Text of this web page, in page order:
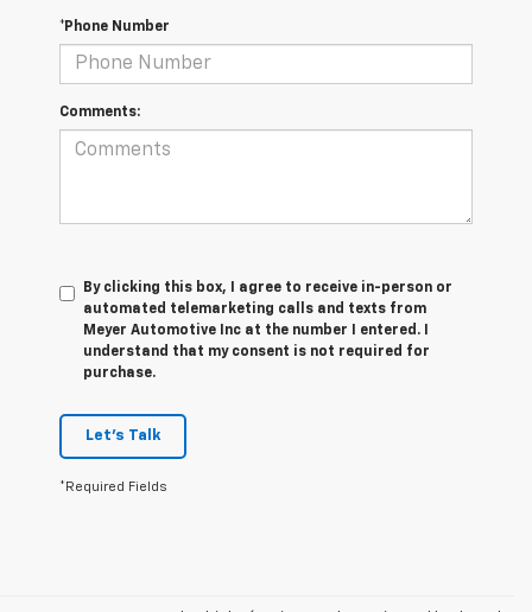
*Phone Number
Comments:
By clicking this box, I agree to receive in-person or
automated telemarketing calls and texts from
Meyer Automotive Inc at the number I entered. I
understand that my consent is not required for
purchase.
Let's Talk
*Required Fields